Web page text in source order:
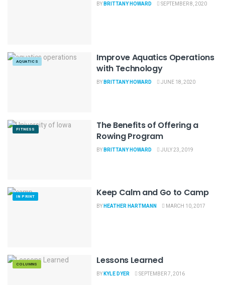
BYBRITTANY HOWARD SEPTEMBER 8, 2020
AQUATICS
Improve Aquatics Operations
with Technology
BYBRITTANY HOWARD JUNE 18, 2020
FITNESS
The Benefits of Offering a
Rowing Program
BYBRITTANY HOWARD JULY 23, 2019
IN PRINT Keep Calm and Go to Camp
BYHEATHER HARTMANN MARCH 10, 2017
COLUMNS Lessons Learned
BYKYLE DYER SEPTEMBER 7, 2016